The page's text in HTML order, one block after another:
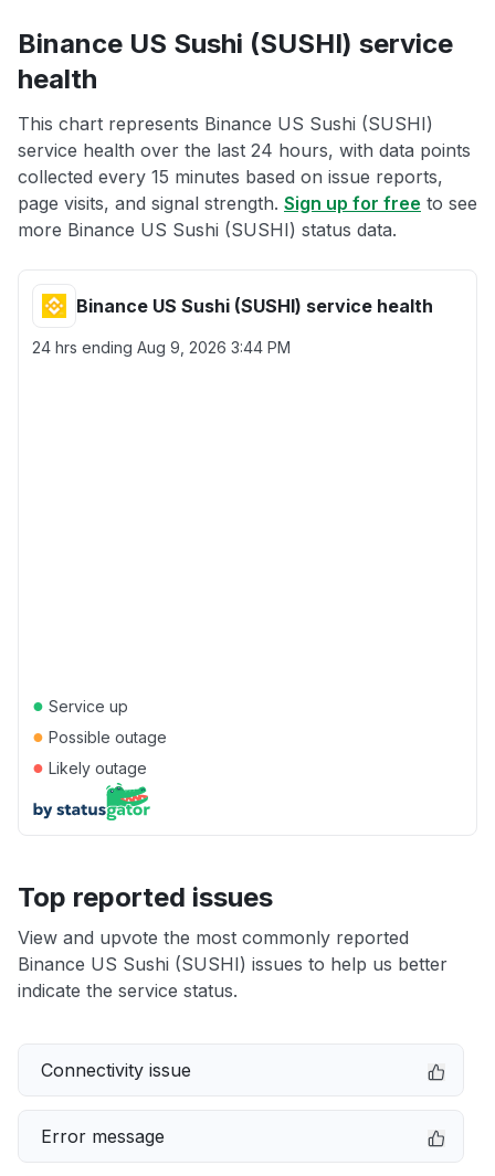
Binance US Sushi (SUSHI) service
health
This chart represents Binance US Sushi (SUSHI)
service health over the last 24 hours, with data points
collected every 15 minutes based on issue reports,
page visits, and signal strength. Sign up for free to see
more Binance US Sushi (SUSHI) status data.
Binance US Sushi (SUSHI) service health
24 hrs ending Aug 9, 2026 3:44 PM
● Service up
● Possible outage
● Likely outage
Top reported issues
View and upvote the most commonly reported
Binance US Sushi (SUSHI) issues to help us better
indicate the service status.
Connectivity issue
Error message